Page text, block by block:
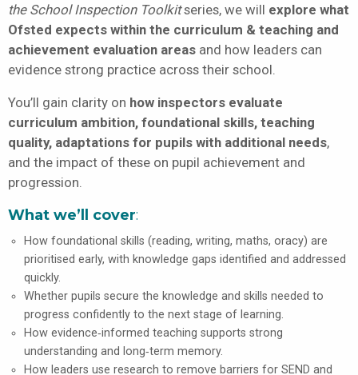
the School Inspection Toolkitseries, we will explore what
Ofsted expects within the curriculum & teaching and
achievement evaluation areas and how leaders can
evidence strong practice across their school.
You’ll gain clarity on how inspectors evaluate
curriculum ambition, foundational skills, teaching
quality, adaptations for pupils with additional needs,
and the impact of these on pupil achievement and
progression.
What we’ll cover:
How foundational skills (reading, writing, maths, oracy) are
prioritised early, with knowledge gaps identified and addressed
quickly.
Whether pupils secure the knowledge and skills needed to
progress confidently to the next stage of learning.
How evidence‑informed teaching supports strong
understanding and long‑term memory.
How leaders use research to remove barriers for SEND and